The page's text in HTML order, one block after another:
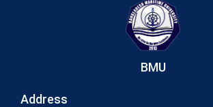
BMU
Address